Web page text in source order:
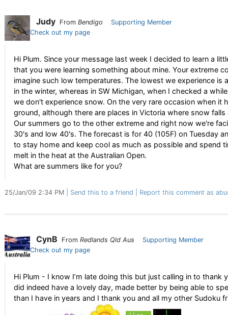
Judy From Bendigo
Supporting Member
Check out my page
Hi Plum. Since your message last week I decided to learn a
that you were learning something about mine. Your extreme
imagine such low temperatures. The lowest we experience
in the winter, whereas in SW Michigan, when I checked a
we don't experience snow. On the very rare occasion when it
ground, although there are places in Victoria where snow
Our summers go to the other extreme and right now we're
30's and low 40's. The forecast is for 40 (105F) on Tuesday
to stay home and keep cool as much as possible and spend
melt in the heat at the Australian Open.
What are summers like for you?
25/Jan/09 2:34 PM Send this to a friend Report this comment as
CynB From Redlands Qld Aus
Supporting Member
Check out my page
Hi Plum - I know I’m late doing this but just calling in to
did indeed have a lovely day, made better by being able to
than I have in years and I thank you and all my other Sudoku